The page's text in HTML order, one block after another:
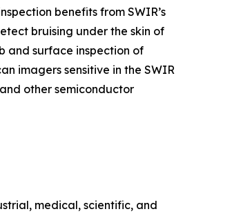
benefits from SWIR’s
bruising under the skin of
and surface inspection of
imagers sensitive in the SWIR
other semiconductor
medical, scientific, and